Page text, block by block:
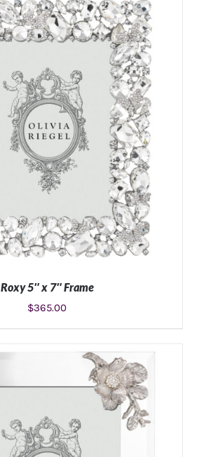
DETAILS
Roxy 5″ x 7″ Frame
$365.00